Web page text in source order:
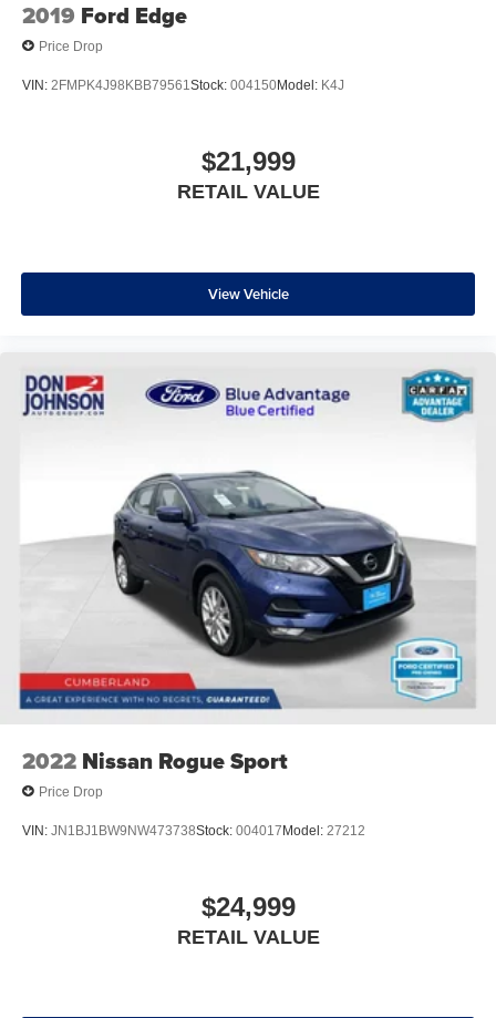
2019 Ford Edge
Price Drop
VIN: 2FMPK4J98KBB79561 Stock: 004150Model: K4J
$21,999
RETAIL VALUE
View Vehicle
2022 Nissan Rogue Sport
Price Drop
VIN: JN1BJ1BW9NW473738Stock: 004017Model: 27212
$24,999
RETAIL VALUE